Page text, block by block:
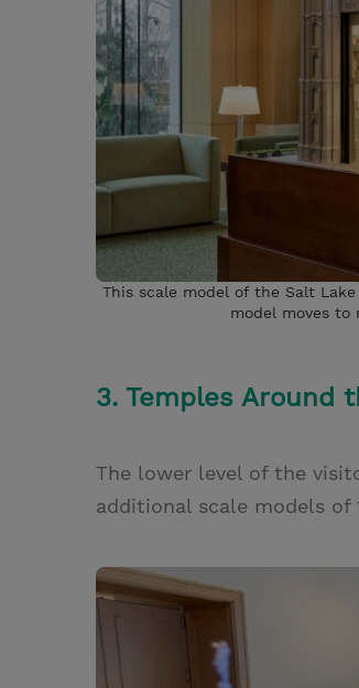
This scale model of the Salt
model moves to
3. Temples Around
The lower level of the
additional scale models